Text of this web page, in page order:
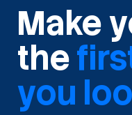
Make
the
you